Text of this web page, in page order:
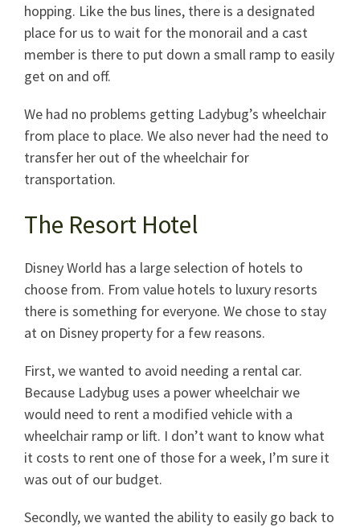
hopping. Like the bus lines, there is a designated
place for us to wait for the monorail and a cast
member is there to put down a small ramp to easily
get on and off.
We had no problems getting Ladybug’s wheelchair
from place to place. We also never had the need to
transfer her out of the wheelchair for
transportation.
The Resort Hotel
Disney World has a large selection of hotels to
choose from. From value hotels to luxury resorts
there is something for everyone. We chose to stay
at on Disney property for a few reasons.
First, we wanted to avoid needing a rental car.
Because Ladybug uses a power wheelchair we
would need to rent a modified vehicle with a
wheelchair ramp or lift. I don’t want to know what
it costs to rent one of those for a week, I’m sure it
was out of our budget.
Secondly, we wanted the ability to easily go back to